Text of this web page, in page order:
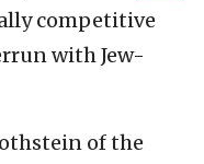
competitive
with Jew-
of the